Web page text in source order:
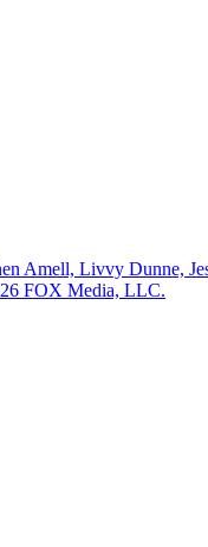
Amell, Livvy Dunne,
FOX Media, LLC.